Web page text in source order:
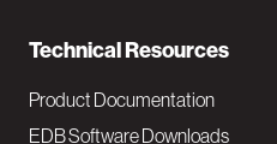
Technical Resources
Product Documentation
EDB Software Downloads